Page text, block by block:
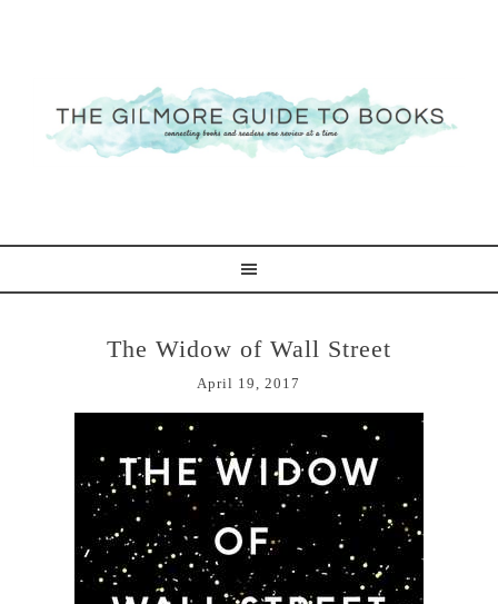
The Widow of Wall Street
April 19, 2017